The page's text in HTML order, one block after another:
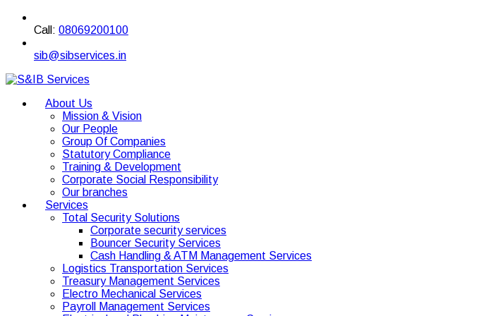
Call: 08069200100
sib@sibservices.in
About Us
Mission & Vision
Our People
Group Of Companies
Statutory Compliance
Training & Development
Corporate Social Responsibility
Our branches
Services
Total Security Solutions
Corporate security services
Bouncer Security Services
Cash Handling & ATM Management Services
Logistics Transportation Services
Treasury Management Services
Electro Mechanical Services
Payroll Management Services